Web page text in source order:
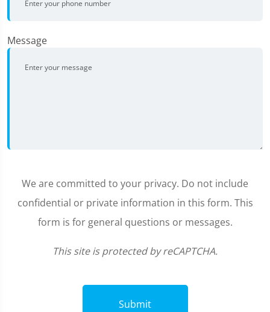
Message
We are committed to your privacy. Do not include
confidential or private information in this form. This
form is for general questions or messages.
This site is protected by reCAPTCHA.
Submit